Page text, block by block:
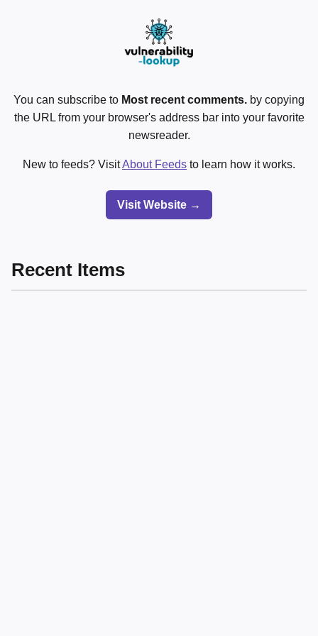
You can subscribe to Most recent comments. by copying
the URL from your browser's address bar into your favorite
newsreader.
New to feeds? VisitAbout Feeds to learn how it works.
Visit Website →
Recent Items